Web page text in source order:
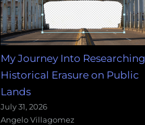
My Journey Into Researching
Historical Erasure on Public
Lands
July 31, 2026
Angelo Villagomez